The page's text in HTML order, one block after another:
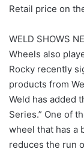
Retail price on
WELD SHOWS
Wheels also
Rocky recently
products from
Weld has added
Series.” One of
wheel that has a
reduces the run